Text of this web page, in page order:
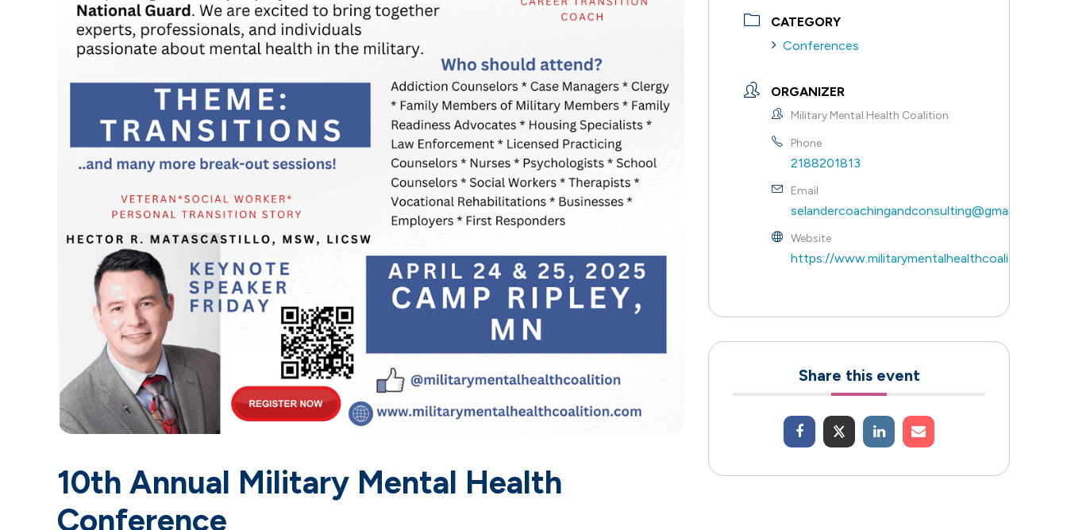
10th Annual Military Mental Health
Conference
CATEGORY
Conferences
ORGANIZER
Military Mental Health Coalition
Phone
2188201813
Email
selandercoachingandconsulting@gmail.com
Website
https://www.militarymentalhealthcoalition.com/
Share this event